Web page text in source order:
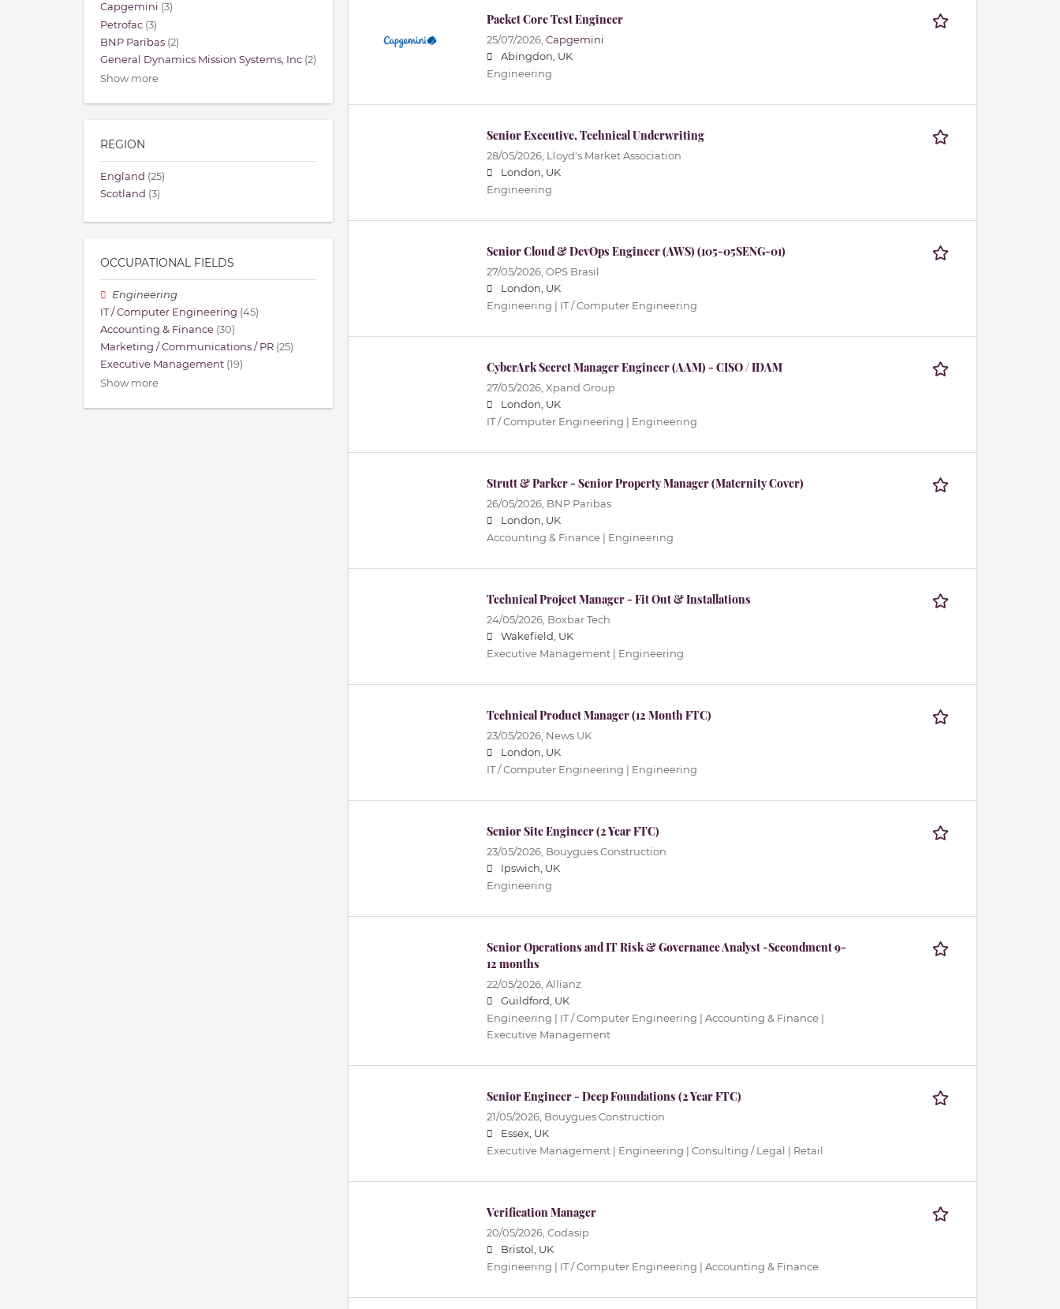
Packet Core Test Engineer
25/07/2026, Capgemini
Abingdon, UK
Engineering
Senior Executive, Technical Underwriting
28/05/2026, Lloyd's Market Association
London, UK
Engineering
Senior Cloud & DevOps Engineer (AWS) (105-05SENG-01)
27/05/2026, OPS Brasil
London, UK
Engineering | IT / Computer Engineering
CyberArk Secret Manager Engineer (AAM) - CISO / IDAM
27/05/2026, Xpand Group
London, UK
IT / Computer Engineering | Engineering
Strutt & Parker - Senior Property Manager (Maternity Cover)
26/05/2026, BNP Paribas
London, UK
Accounting & Finance | Engineering
Technical Project Manager - Fit Out & Installations
24/05/2026, Boxbar Tech
Wakefield, UK
Executive Management | Engineering
Technical Product Manager (12 Month FTC)
23/05/2026, News UK
London, UK
IT / Computer Engineering | Engineering
Senior Site Engineer (2 Year FTC)
23/05/2026, Bouygues Construction
Ipswich, UK
Engineering
Senior Operations and IT Risk & Governance Analyst -Secondment 9-
12 months
22/05/2026, Allianz
Guildford, UK
Engineering | IT / Computer Engineering | Accounting & Finance |
Executive Management
Senior Engineer - Deep Foundations (2 Year FTC)
21/05/2026, Bouygues Construction
Essex, UK
Executive Management | Engineering | Consulting / Legal | Retail
Verification Manager
20/05/2026, Codasip
Bristol, UK
Engineering | IT / Computer Engineering | Accounting & Finance
Capgemini (3)
Petrofac (3)
BNP Paribas (2)
General Dynamics Mission Systems, Inc (2)
Show more
REGION
England (25)
Scotland (3)
OCCUPATIONAL FIELDS
Engineering
IT / Computer Engineering (45)
Accounting & Finance (30)
Marketing / Communications / PR (25)
Executive Management (19)
Show more